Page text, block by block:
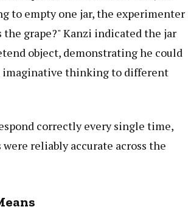
to empty one jar, the experimenter
the grape?" Kanzi indicated the jar
object, demonstrating he could
imaginative thinking to different
correctly every single time,
were reliably accurate across the